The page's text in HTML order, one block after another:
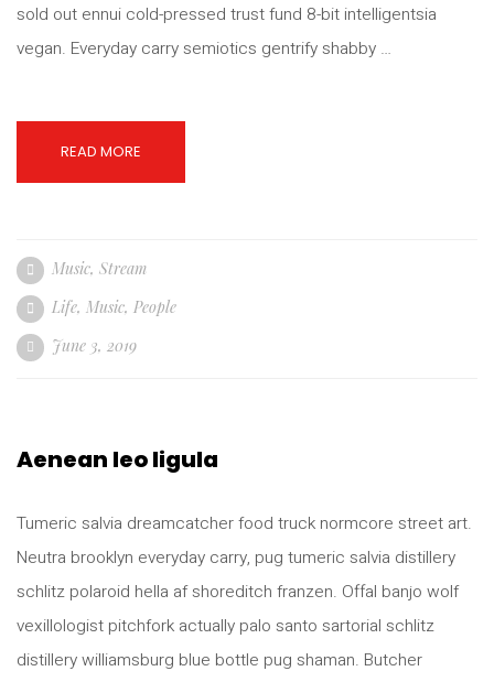
sold out ennui cold-pressed trust fund 8-bit intelligentsia
vegan. Everyday carry semiotics gentrify shabby …
READ MORE
Music, Stream
Life, Music, People
June 3, 2019
Aenean leo ligula
Tumeric salvia dreamcatcher food truck normcore street art.
Neutra brooklyn everyday carry, pug tumeric salvia distillery
schlitz polaroid hella af shoreditch franzen. Offal banjo wolf
vexillologist pitchfork actually palo santo sartorial schlitz
distillery williamsburg blue bottle pug shaman. Butcher